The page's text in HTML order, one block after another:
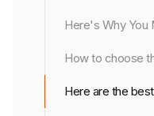
Here's Why You
How to choose
Here are the